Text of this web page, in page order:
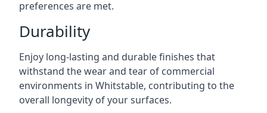
preferences are met.
Durability
Enjoy long-lasting and durable finishes that
withstand the wear and tear of commercial
environments in Whitstable, contributing to the
overall longevity of your surfaces.